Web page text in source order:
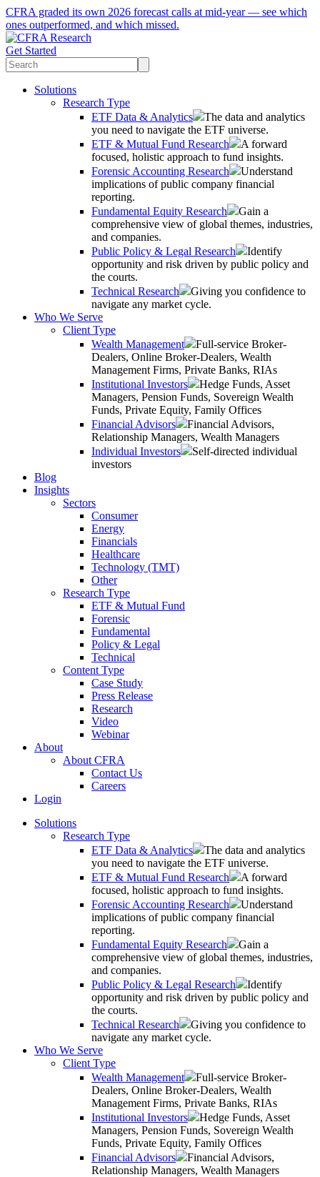
CFRA graded its own 2026 forecast calls at mid-year — see which
ones outperformed, and which missed.
Get Started
Solutions
Research Type
ETF Data & Analytics
The data and analytics
you need to navigate the ETF universe.
ETF & Mutual Fund Research
A forward
focused, holistic approach to fund insights.
Forensic Accounting Research
Understand
implications of public company financial
reporting.
Fundamental Equity Research
Gain a
comprehensive view of global themes, industries,
and companies.
Public Policy & Legal Research
Identify
opportunity and risk driven by public policy and
the courts.
Technical Research
Giving you confidence to
navigate any market cycle.
Who We Serve
Client Type
Wealth Management
Full-service Broker-
Dealers, Online Broker-Dealers, Wealth
Management Firms, Private Banks, RIAs
Institutional Investors
Hedge Funds, Asset
Managers, Pension Funds, Sovereign Wealth
Funds, Private Equity, Family Offices
Financial Advisors
Financial Advisors,
Relationship Managers, Wealth Managers
Individual Investors
Self-directed individual
investors
Blog
Insights
Sectors
Consumer
Energy
Financials
Healthcare
Technology (TMT)
Other
Research Type
ETF & Mutual Fund
Forensic
Fundamental
Policy & Legal
Technical
Content Type
Case Study
Press Release
Research
Video
Webinar
About
About CFRA
Contact Us
Careers
Login
Solutions
Research Type
ETF Data & Analytics
The data and analytics
you need to navigate the ETF universe.
ETF & Mutual Fund Research
A forward
focused, holistic approach to fund insights.
Forensic Accounting Research
Understand
implications of public company financial
reporting.
Fundamental Equity Research
Gain a
comprehensive view of global themes, industries,
and companies.
Public Policy & Legal Research
Identify
opportunity and risk driven by public policy and
the courts.
Technical Research
Giving you confidence to
navigate any market cycle.
Who We Serve
Client Type
Wealth Management
Full-service Broker-
Dealers, Online Broker-Dealers, Wealth
Management Firms, Private Banks, RIAs
Institutional Investors
Hedge Funds, Asset
Managers, Pension Funds, Sovereign Wealth
Funds, Private Equity, Family Offices
Financial Advisors
Financial Advisors,
Relationship Managers, Wealth Managers